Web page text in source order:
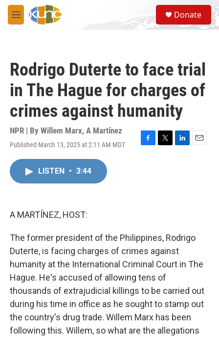
Skip to main content
M
e
S
e
a
Donate
Rodrigo Duterte to face trial
in The Hague for charges of
crimes against humanity
NPR | By Willem Marx, A Martínez
Published March 13, 2025 at 2:11 AM MDT
F
T
L
E
LISTEN • 3:44
A MARTÍNEZ, HOST:
The former president of the Philippines, Rodrigo
Duterte, is facing charges of crimes against
humanity at the International Criminal Court in The
Hague. He's accused of allowing tens of
thousands of extrajudicial killings to be carried out
during his time in office as he sought to stamp out
the country's drug trade. Willem Marx has been
following this. Willem, so what are the allegations